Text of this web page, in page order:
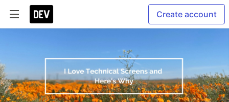
Create account